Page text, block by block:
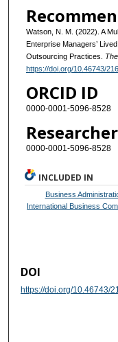
Watson, N. M. (2022). A
Enterprise Managers’
Outsourcing Practices.
https://doi.org/10.46743/
ORCID ID
0000-0001-5096-8528
0000-0001-5096-8528
INCLUDED IN
Business
International Business
DOI
https://doi.org/10.46743/